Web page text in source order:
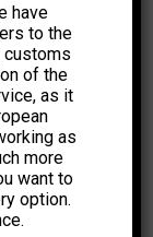
have
to the
customs
of the
as it
as
more
want to
option.